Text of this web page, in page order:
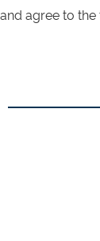
agree to